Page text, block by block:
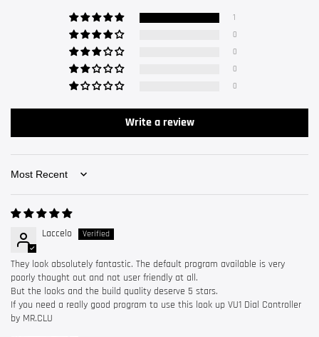
1
0
0
0
0
Write a review
Sort by
Laccelo
They look absolutely fantastic. The default program available is very
poorly thought out and not user friendly at all.
But the looks and the build quality deserve 5 stars.
If you need a really good program to use this look up VU1 Dial Controller
by MR.CLU